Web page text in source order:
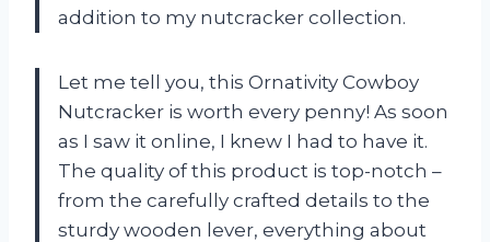
addition to my nutcracker collection.
Let me tell you, this Ornativity Cowboy
Nutcracker is worth every penny! As soon
as I saw it online, I knew I had to have it.
The quality of this product is top-notch –
from the carefully crafted details to the
sturdy wooden lever, everything about